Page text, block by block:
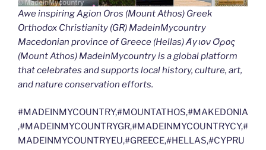
Awe inspiring Agion Oros (Mount Athos) Greek
Orthodox Christianity (GR) MadeinMycountry
Macedonian province of Greece (Hellas) Άγιον Όρος
(Mount Athos) MadeinMycountry is a global platform
that celebrates and supports local history, culture, art,
and nature conservation efforts.
#MADEINMYCOUNTRY,#MOUNTATHOS,#MAKEDONIA
,#MADEINMYCOUNTRYGR,#MADEINMYCOUNTRYCY,#
MADEINMYCOUNTRYEU,#GREECE,#HELLAS,#CYPRU